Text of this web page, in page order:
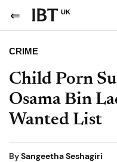
UK
CRIME
Child Porn
Osama Bin
Wanted List
BySangeetha Seshagiri